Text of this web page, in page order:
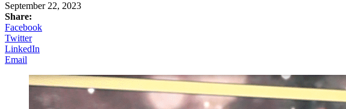
September 22, 2023
Share:
Facebook
Twitter
LinkedIn
Email